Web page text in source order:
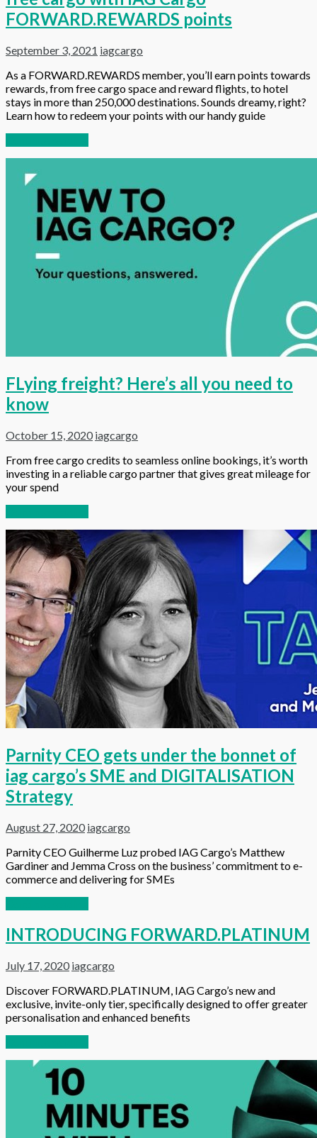
FORWARD.REWARDS points
September 3, 2021 iagcargo
As a FORWARD.REWARDS member, you’ll earn points towards
rewards, from free cargo space and reward flights, to hotel
stays in more than 250,000 destinations. Sounds dreamy, right?
Learn how to redeem your points with our handy guide
FLying freight? Here’s all you need to
know
October 15, 2020 iagcargo
From free cargo credits to seamless online bookings, it’s worth
investing in a reliable cargo partner that gives great mileage for
your spend
Parnity CEO gets under the bonnet of
iag cargo’s SME and DIGITALISATION
Strategy
August 27, 2020 iagcargo
Parnity CEO Guilherme Luz probed IAG Cargo’s Matthew
Gardiner and Jemma Cross on the business’ commitment to e-
commerce and delivering for SMEs
INTRODUCING FORWARD.PLATINUM
July 17, 2020 iagcargo
Discover FORWARD.PLATINUM, IAG Cargo’s new and
exclusive, invite-only tier, specifically designed to offer greater
personalisation and enhanced benefits